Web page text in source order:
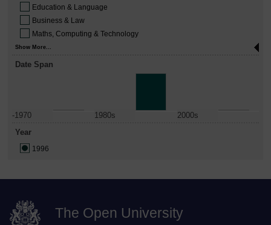
Education & Language
Business & Law
Maths, Computing & Technology
Show More...
Date Span
-1970 1980s
2000s
Year
1996
The Open University